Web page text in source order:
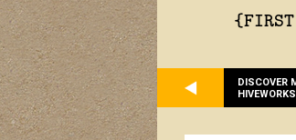
{FIRST
DISCOVER